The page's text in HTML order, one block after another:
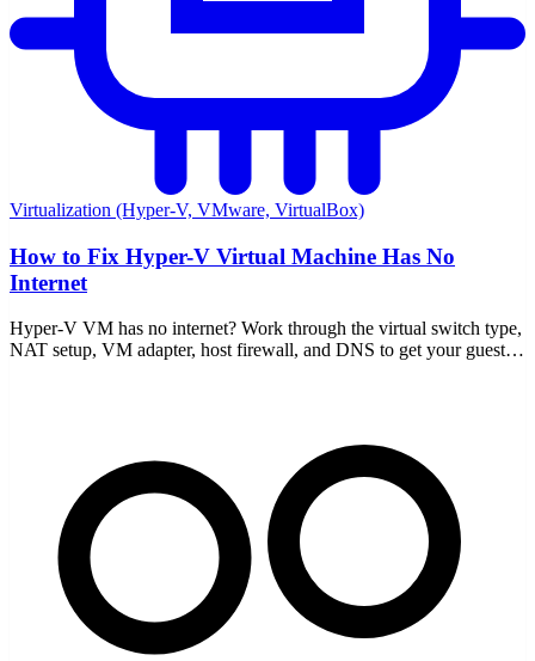
Virtualization (Hyper-V, VMware, VirtualBox)
How to Fix Hyper-V Virtual Machine Has No
Internet
Hyper-V VM has no internet? Work through the virtual switch type,
NAT setup, VM adapter, host firewall, and DNS to get your guest